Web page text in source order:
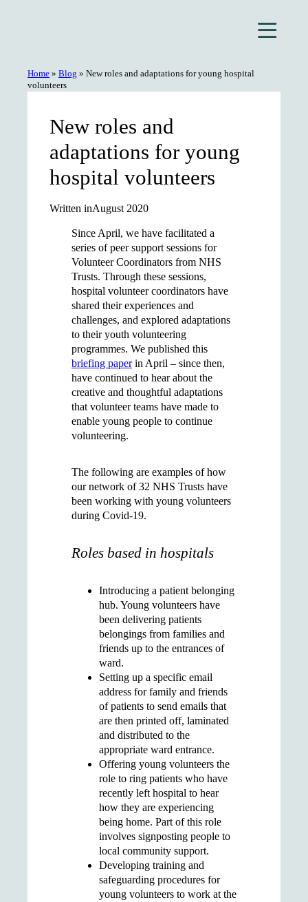
Home » Blog » New roles and adaptations for young hospital
volunteers
New roles and
adaptations for young
hospital volunteers
Written inAugust 2020
Since April, we have facilitated a
series of peer support sessions for
Volunteer Coordinators from NHS
Trusts. Through these sessions,
hospital volunteer coordinators have
shared their experiences and
challenges, and explored adaptations
to their youth volunteering
programmes. We published this
briefing paperin April – since then,
have continued to hear about the
creative and thoughtful adaptations
that volunteer teams have made to
enable young people to continue
volunteering.
The following are examples of how
our network of 32 NHS Trusts have
been working with young volunteers
during Covid-19.
Roles based in hospitals
Introducing a patient belonging
hub. Young volunteers have
been delivering patients
belongings from families and
friends up to the entrances of
ward.
Setting up a specific email
address for family and friends
of patients to send emails that
are then printed off, laminated
and distributed to the
appropriate ward entrance.
Offering young volunteers the
role to ring patients who have
recently left hospital to hear
how they are experiencing
being home. Part of this role
involves signposting people to
local community support.
Developing training and
safeguarding procedures for
young volunteers to work at the